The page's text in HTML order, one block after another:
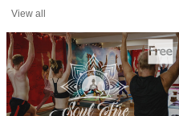
View all